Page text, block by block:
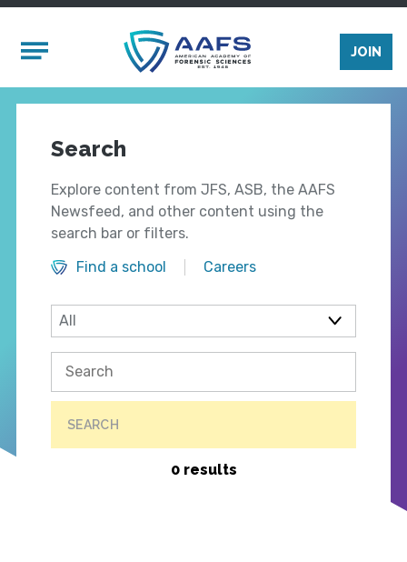
Mobile Menu
JOIN
Search
Explore content from JFS, ASB, the AAFS
Newsfeed, and other content using the
search bar or filters.
Find a school
Careers
SEARCH
0 results